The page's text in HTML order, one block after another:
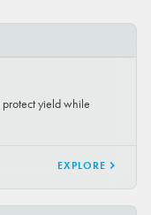
yield while
EXPLORE